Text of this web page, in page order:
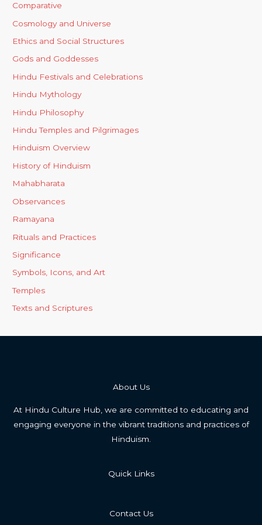
Comparative
Cosmology and Universe
Ethics and Social Structures
Gods and Goddesses
Hindu Festivals and Celebrations
Hindu Mythology
Hindu Philosophy
Hindu Temples and Pilgrimages
Hinduism Overview
History of Hinduism
Mahabharata
Observances
Ramayana
Rituals and Practices
Significance
Symbols, Icons, and Art
Temples
Texts and Scriptures
About Us
At Hindu Culture Hub, we are committed to educating and
engaging everyone in the vibrant traditions and practices of
Hinduism.
Quick Links
Contact Us